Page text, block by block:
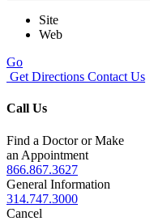
Site
Web
Go
Get Directions Contact Us
Call Us
Find a Doctor or Make
an Appointment
866.867.3627
General Information
314.747.3000
Cancel